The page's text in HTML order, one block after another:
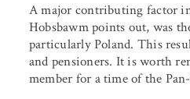
A major contributing factor
Hobsbawm points out, was
particularly Poland. This
and pensioners. It is worth
member for a time of the